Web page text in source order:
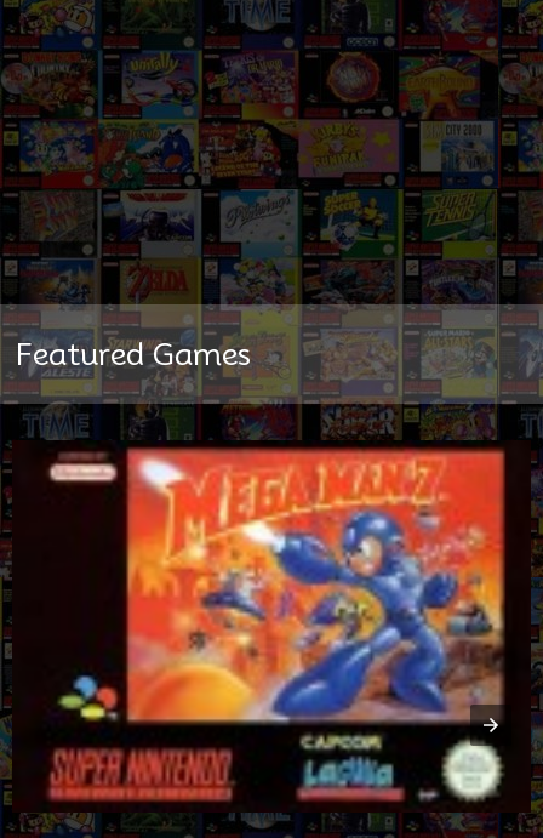
Featured Games